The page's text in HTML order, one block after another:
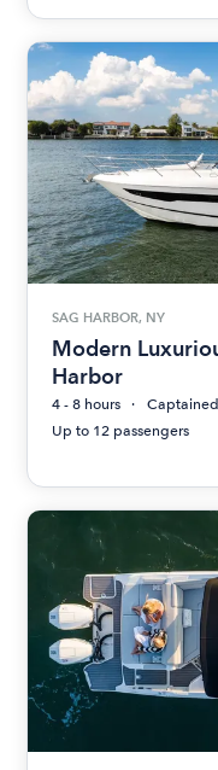
SAG HARBOR, NY
Modern
Harbor
4 - 8 hours
Captained
Up to 12 passengers